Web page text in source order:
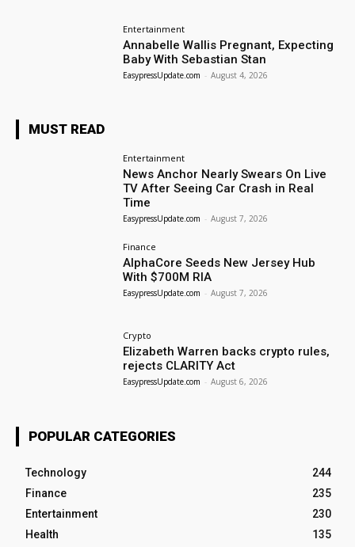
Entertainment
Annabelle Wallis Pregnant, Expecting
Baby With Sebastian Stan
EasypressUpdate.com - August 4, 2026
MUST READ
Entertainment
News Anchor Nearly Swears On Live
TV After Seeing Car Crash in Real
Time
EasypressUpdate.com - August 7, 2026
Finance
AlphaCore Seeds New Jersey Hub
With $700M RIA
EasypressUpdate.com - August 7, 2026
Crypto
Elizabeth Warren backs crypto rules,
rejects CLARITY Act
EasypressUpdate.com - August 6, 2026
POPULAR CATEGORIES
Technology
244
Finance
235
Entertainment
230
Health
135